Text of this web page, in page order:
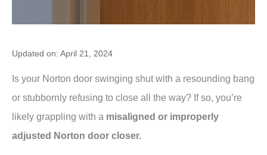
Updated on: April 21, 2024
Is your Norton door swinging shut with a resounding bang
or stubbornly refusing to close all the way? If so, you’re
likely grappling with a misaligned or improperly
adjusted Norton door closer.